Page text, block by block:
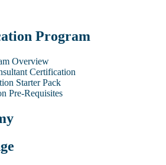
Program
Overview
Certification
Starter Pack
Pre-Requisites